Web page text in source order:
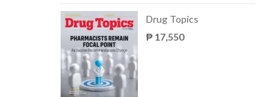
Drug Topics
₱ 17,550